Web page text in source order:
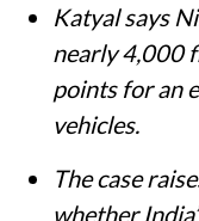
Katyal says
nearly 4,000
points for an
vehicles.
The case
whether